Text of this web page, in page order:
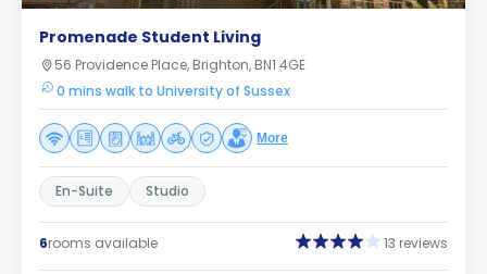
Promenade Student Living
56 Providence Place, Brighton, BN1 4GE
0 mins walk to University of Sussex
More
En-Suite Studio
6rooms available 13 reviews